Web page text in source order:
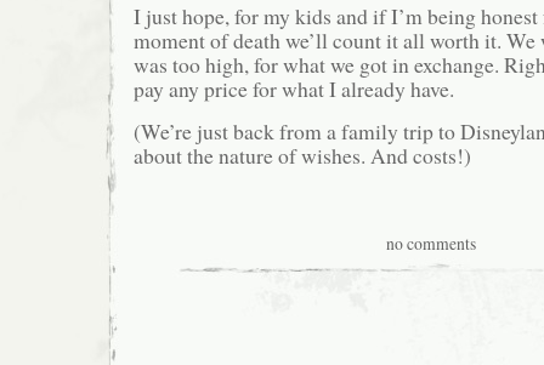
I just hope, for my kids and if I’m being
moment of death we’ll count it all worth it. We
was too high, for what we got in exchange.
pay any price for what I already have.
(We’re just back from a family trip to
about the nature of wishes. And costs!)
no comments